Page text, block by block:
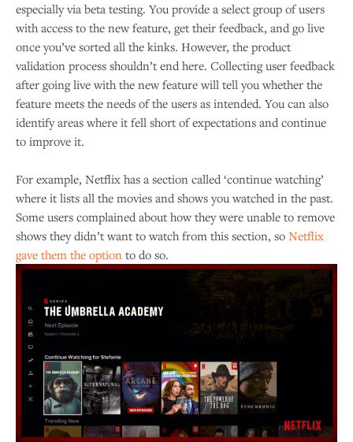
especially via beta testing. You provide a select group of users
with access to the new feature, get their feedback, and go live
once you’ve sorted all the kinks. However, the product
validation process shouldn’t end here. Collecting user feedback
after going live with the new feature will tell you whether the
feature meets the needs of the users as intended. You can also
identify areas where it fell short of expectations and continue
to improve it.
For example, Netflix has a section called ‘continue watching’
where it lists all the movies and shows you watched in the past.
Some users complained about how they were unable to remove
shows they didn’t want to watch from this section, so Netflix
gave them the option to do so.